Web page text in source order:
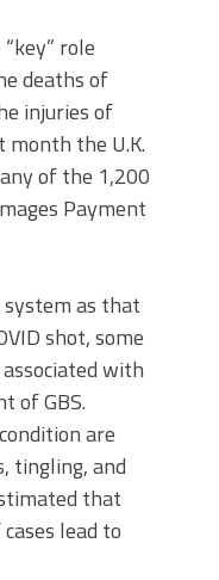
role
deaths of
injuries of
the U.K.
of the 1,200
Payment
system as that
shot, some
with
of GBS.
are
tingling, and
that
lead to